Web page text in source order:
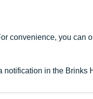
convenience, you can
notification in the